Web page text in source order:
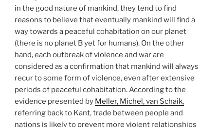
in the good nature of mankind, they tend to find
reasons to believe that eventually mankind will find a
way towards a peaceful cohabitation on our planet
(there is no planet B yet for humans). On the other
hand, each outbreak of violence and war are
considered as a confirmation that mankind will always
recur to some form of violence, even after extensive
periods of peaceful cohabitation. According to the
evidence presented by Meller, Michel, van Schaik,
referring back to Kant, trade between people and
nations is likely to prevent more violent relationships